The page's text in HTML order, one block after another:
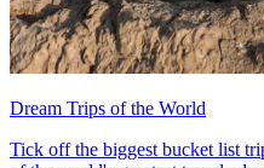
Dream Trips of the World
Tick off the biggest bucket list